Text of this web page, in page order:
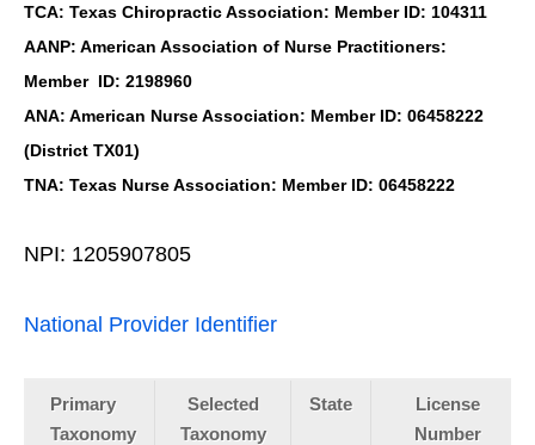
TCA: Texas Chiropractic Association: Member ID: 104311
AANP: American Association of Nurse Practitioners:
Member ID: 2198960
ANA: American Nurse Association: Member ID: 06458222
(District TX01)
TNA: Texas Nurse Association: Member ID: 06458222
NPI: 1205907805
National Provider Identifier
Primary
Taxonomy
Selected
Taxonomy
State
License
Number